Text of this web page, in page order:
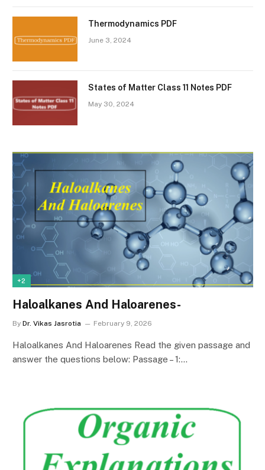
Thermodynamics PDF
June 3, 2024
States of Matter Class 11 Notes PDF
May 30, 2024
+2
Haloalkanes And Haloarenes-
By Dr. Vikas Jasrotia February 9, 2026
Haloalkanes And Haloarenes Read the given passage and
answer the questions below: Passage – 1:…